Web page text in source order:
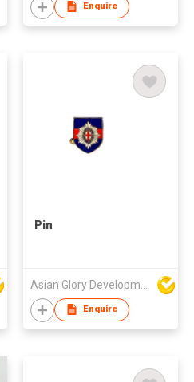
Enquire
Pin
Enquire